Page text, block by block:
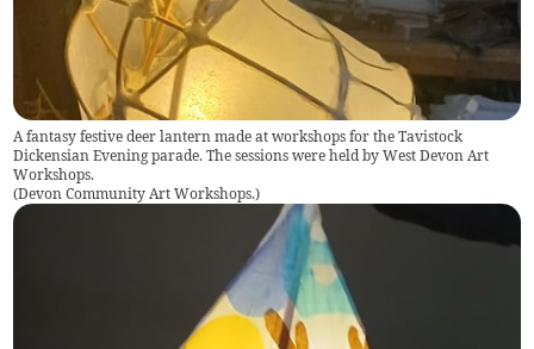
A fantasy festive deer lantern made at workshops for the Tavistock
Dickensian Evening parade. The sessions were held by West Devon Art
Workshops.
(Devon Community Art Workshops.)